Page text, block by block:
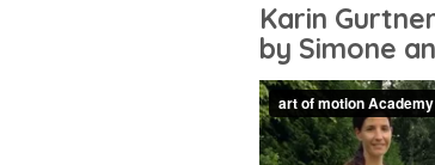
Karin
by Simone